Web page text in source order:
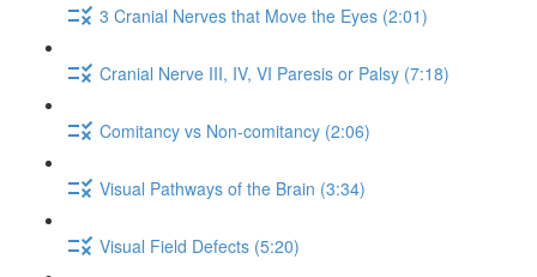
3 Cranial Nerves that Move the Eyes (2:01)
Cranial Nerve III, IV, VI Paresis or Palsy (7:18)
Comitancy vs Non-comitancy (2:06)
Visual Pathways of the Brain (3:34)
Visual Field Defects (5:20)